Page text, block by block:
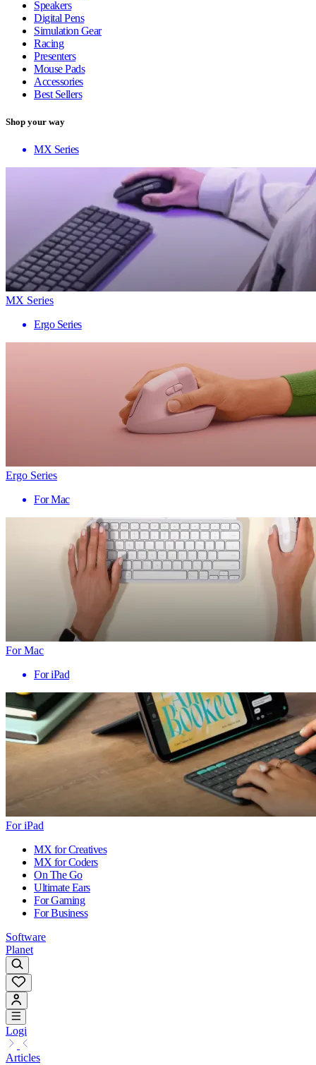
Speakers
Digital Pens
Simulation Gear
Racing
Presenters
Mouse Pads
Accessories
Best Sellers
Shop your way
MX Series
MX Series
Ergo Series
Ergo Series
For Mac
For Mac
For iPad
For iPad
MX for Creatives
MX for Coders
On The Go
Ultimate Ears
For Gaming
For Business
Software
Planet
Logi
Articles